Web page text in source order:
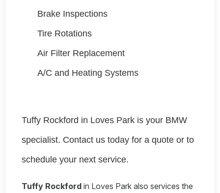
Brake Inspections
Tire Rotations
Air Filter Replacement
A/C and Heating Systems
Tuffy Rockford in Loves Park is your BMW
specialist. Contact us today for a quote or to
schedule your next service.
Tuffy Rockford in Loves Park also services the